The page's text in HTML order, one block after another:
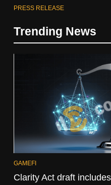
PRESS RELEASE
Trending News
GAMEFI
Clarity Act draft